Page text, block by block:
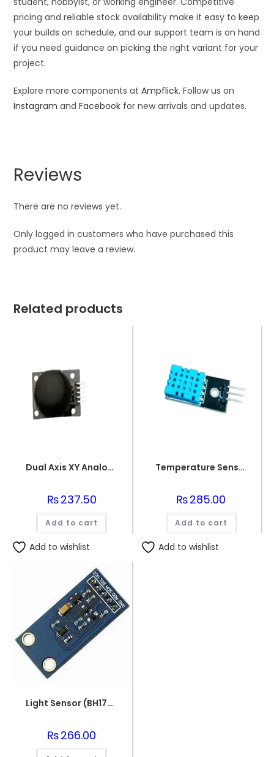
pricing and reliable stock availability make it easy to keep
your builds on schedule, and our support team is on hand
if you need guidance on picking the right variant for your
project.
Explore more components atAmpflick. Follow us on
Instagram andFacebook for new arrivals and updates.
Reviews
There are no reviews yet.
Only logged in customers who have purchased this
product may leave a review.
Related products
Dual Axis XY Analogue Joystick Unit
₨237.50
Add to cart
Add to wishlist
Temperature Sensor DHT 11
₨285.00
Add to cart
Add to wishlist
Light Sensor (BH1750)
₨266.00